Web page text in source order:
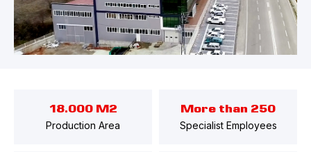
18.000 M2
Production Area
More than 250
Specialist Employees